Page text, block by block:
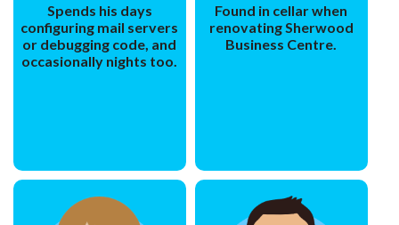
Spends his days
configuring mail servers
or debugging code, and
occasionally nights too.
Found in cellar when
renovating Sherwood
Business Centre.